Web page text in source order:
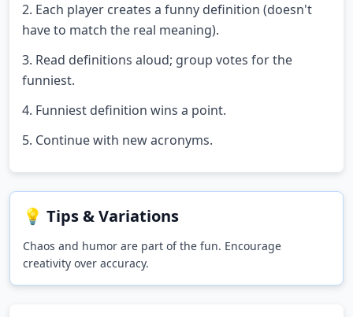
2. Each player creates a funny definition (doesn't
have to match the real meaning).
3. Read definitions aloud; group votes for the
funniest.
4. Funniest definition wins a point.
5. Continue with new acronyms.
💡 Tips & Variations
Chaos and humor are part of the fun. Encourage
creativity over accuracy.